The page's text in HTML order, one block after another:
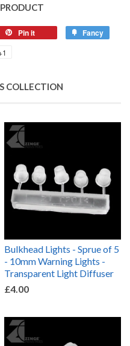
Pin it Fancy
COLLECTION
Bulkhead Lights - Sprue of 5
- 10mm Warning Lights -
Transparent Light Diffuser
£4.00